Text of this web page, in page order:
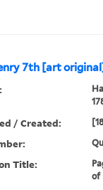
7th [art
/ Created:
Title:
of